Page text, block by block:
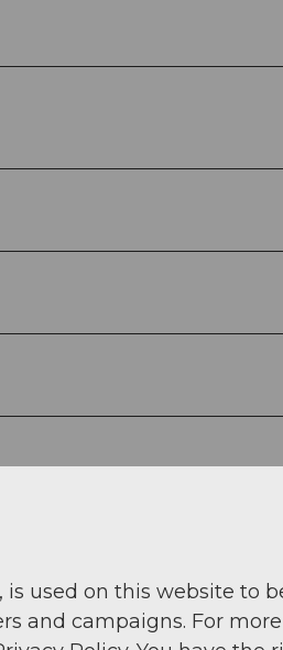
used on this website to
and campaigns. For more